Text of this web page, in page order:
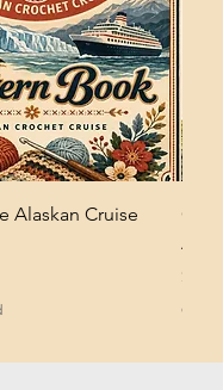
Alaskan Cruise
Price
$2.00
GST/